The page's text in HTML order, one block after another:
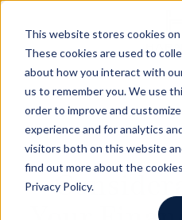
This website stores cookies
These cookies are used to
about how you interact with
us to remember you. We use
order to improve and
experience and for analytics
visitors both on this website
find out more about the
Privacy Policy.
BY HARNESS —